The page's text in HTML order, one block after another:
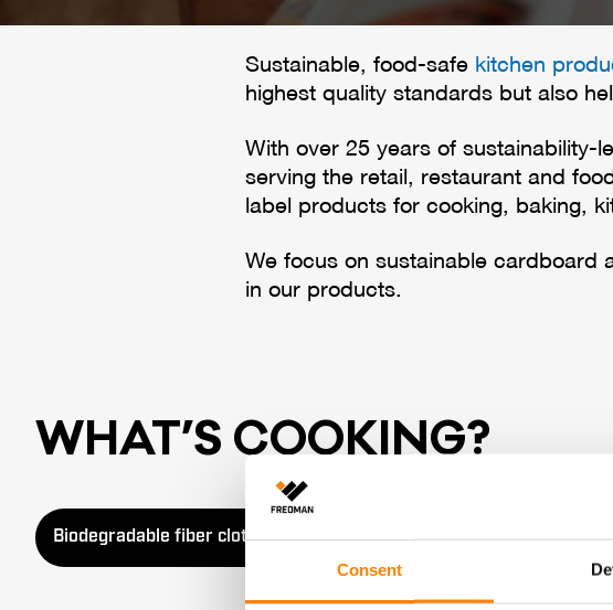
Consent
Sustainable, food-safe kitchen
highest quality standards but also
With over 25 years of sustainability-
serving the retail, restaurant and
label products for cooking, baking,
We focus on sustainable cardboard
in our products.
WHAT’S COO­KING?
Biodegradable fiber cloths Baking papers Coffee